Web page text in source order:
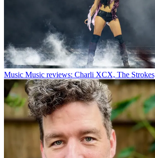
Music Music reviews: Charli XCX, The